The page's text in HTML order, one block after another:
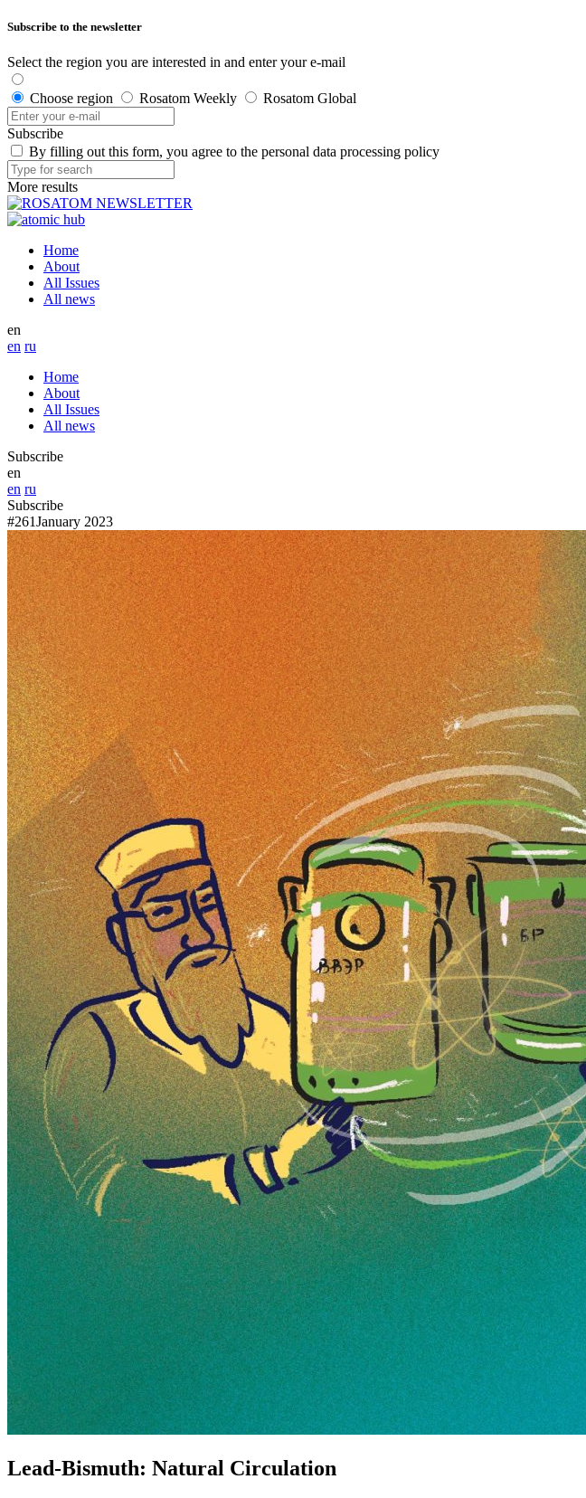
Subscribe to the newsletter
Select the region you are interested in and enter your e-mail
Choose region Rosatom Weekly Rosatom Global
Subscribe
By filling out this form, you agree to the personal data processing policy
More results
Home
About
All Issues
All news
en
en ru
Home
About
All Issues
All news
Subscribe
en
en ru
Subscribe
#261January 2023
Lead-­Bismuth: Natural Circulation